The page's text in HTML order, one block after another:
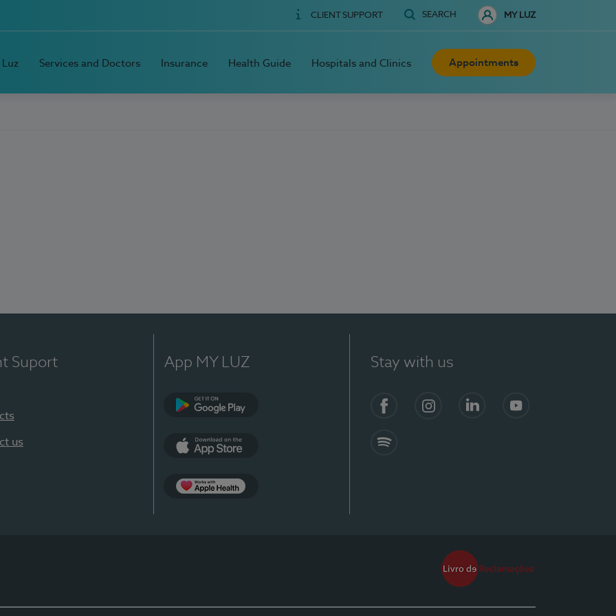
CLIENT SUPPORT SEARCH MY LUZ
Services and Doctors Insurance Health Guide Hospitals and Clinics Appointments
Suport
us
App MY LUZ Stay with us